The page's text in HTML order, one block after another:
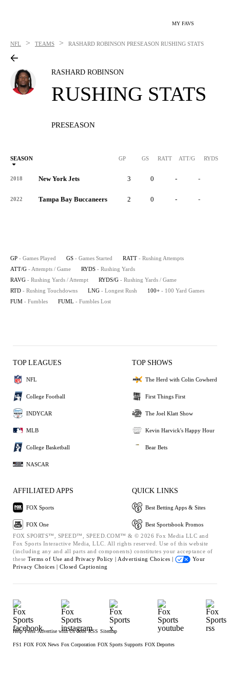
MY FAVS
NFL > TEAMS > RASHARD ROBINSON PRESEASON RUSHING STATS
RASHARD ROBINSON
RUSHING STATS
PRESEASON
SEASON GP GS RATT ATT/G RYDS
2018 New York Jets 3 0 - -
2022 Tampa Bay Buccaneers 2 0 - -
GP - Games Played GS - Games Started RATT - Rushing Attempts
ATT/G - Attempts / Game RYDS - Rushing Yards
RAVG - Rushing Yards / Attempt RYDS/G - Rushing Yards / Game
RTD - Rushing Touchdowns LNG - Longest Rush 100+ - 100 Yard Games
FUM - Fumbles FUML - Fumbles Lost
TOP LEAGUES
NFL
College Football
INDYCAR
MLB
College Basketball
NASCAR
TOP SHOWS
The Herd with Colin Cowherd
First Things First
The Joel Klatt Show
Kevin Harvick's Happy Hour
Bear Bets
AFFILIATED APPS
FOX Sports
FOX One
QUICK LINKS
Best Betting Apps & Sites
Best Sportsbook Promos
FOX SPORTS™, SPEED™, SPEED.COM™ & © 2026 Fox Media LLC and
Fox Sports Interactive Media, LLC. All rights reserved. Use of this website
(including any and all parts and components) constitutes your acceptance of
these Terms of Use and Privacy Policy | Advertising Choices |
Your
Privacy Choices | Closed Captioning
Help Press Advertise with Us Jobs RSS Sitemap
FS1 FOX FOX News Fox Corporation FOX Sports Supports FOX Deportes